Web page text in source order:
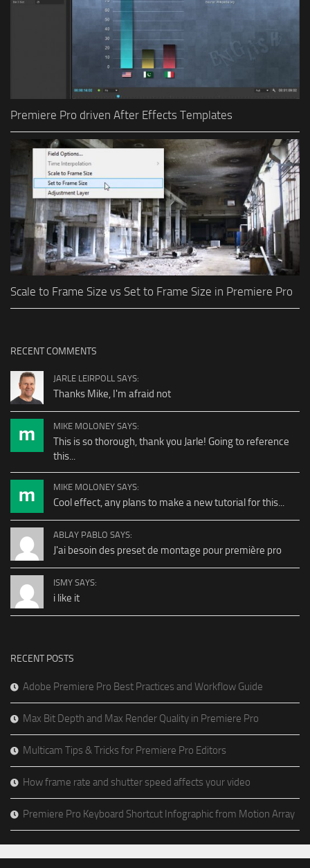
Premiere Pro driven After Effects Templates
Scale to Frame Size vs Set to Frame Size in Premiere Pro
RECENT COMMENTS
JARLE LEIRPOLL SAYS:
Thanks Mike, I'm afraid not
MIKE MOLONEY SAYS:
This is so thorough, thank you Jarle! Going to reference
this...
MIKE MOLONEY SAYS:
Cool effect, any plans to make a new tutorial for this...
ABLAY PABLO SAYS:
J'ai besoin des preset de montage pour première pro
ISMY SAYS:
i like it
RECENT POSTS
Adobe Premiere Pro Best Practices and Workflow Guide
Max Bit Depth and Max Render Quality in Premiere Pro
Multicam Tips & Tricks for Premiere Pro Editors
How frame rate and shutter speed affects your video
Premiere Pro Keyboard Shortcut Infographic from Motion Array